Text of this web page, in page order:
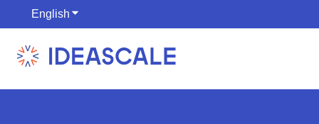
English Show submenu for translations